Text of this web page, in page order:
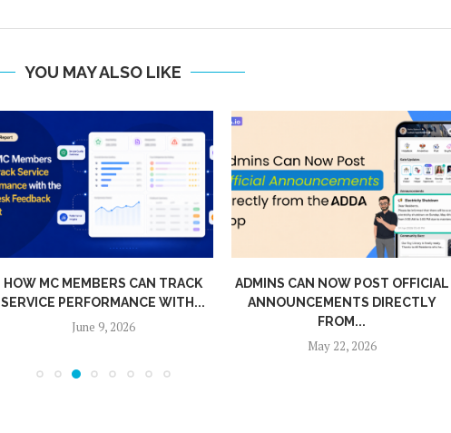
YOU MAY ALSO LIKE
HOW MC MEMBERS CAN TRACK
SERVICE PERFORMANCE WITH...
June 9, 2026
ADMINS CAN NOW POST OFFICIAL
ANNOUNCEMENTS DIRECTLY
FROM...
May 22, 2026